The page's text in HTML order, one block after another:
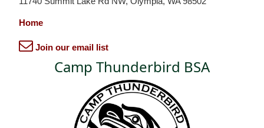
Home
Join our email list
Camp Thunderbird BSA